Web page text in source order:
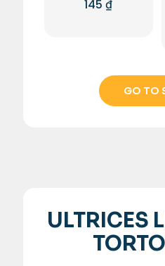
145₫
GO TO
ULTRICES